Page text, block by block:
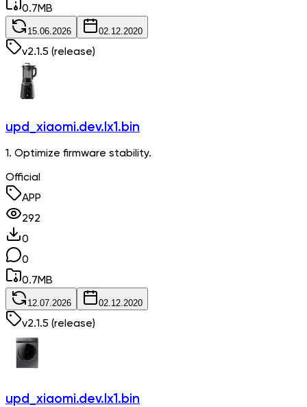
0.7MB
15.06.2026 02.12.2020
v2.1.5 (release)
upd_xiaomi.dev.lx1.bin
1. Optimize firmware stability.
Official
APP
292
0
0
0.7MB
12.07.2026 02.12.2020
v2.1.5 (release)
upd_xiaomi.dev.lx1.bin